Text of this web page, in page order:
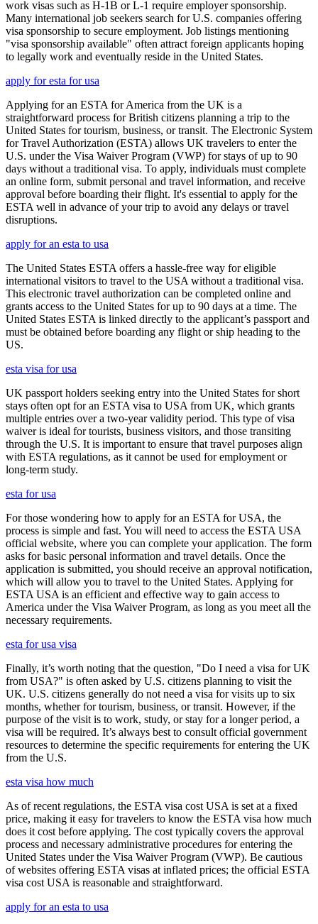
work visas such as H-1B or L-1 require employer sponsorship.
Many international job seekers search for U.S. companies offering
visa sponsorship to secure employment. Job listings mentioning
"visa sponsorship available" often attract foreign applicants hoping
to legally work and eventually reside in the United States.
apply for esta for usa
Applying for an ESTA for America from the UK is a
straightforward process for British citizens planning a trip to the
United States for tourism, business, or transit. The Electronic System
for Travel Authorization (ESTA) allows UK travelers to enter the
U.S. under the Visa Waiver Program (VWP) for stays of up to 90
days without a traditional visa. To apply, individuals must complete
an online form, submit personal and travel information, and receive
approval before boarding their flight. It's essential to apply for the
ESTA well in advance of your trip to avoid any delays or travel
disruptions.
apply for an esta to usa
The United States ESTA offers a hassle-free way for eligible
international visitors to travel to the USA without a traditional visa.
This electronic travel authorization can be completed online and
grants access to the United States for up to 90 days at a time. The
United States ESTA is linked directly to the applicant’s passport and
must be obtained before boarding any flight or ship heading to the
US.
esta visa for usa
UK passport holders seeking entry into the United States for short
stays often opt for an ESTA visa to USA from UK, which grants
multiple entries over a two-year validity period. This type of visa
waiver is ideal for tourists, business visitors, and those transiting
through the U.S. It is important to ensure that travel purposes align
with ESTA regulations, as it cannot be used for employment or
long-term study.
esta for usa
For those wondering how to apply for an ESTA for USA, the
process is simple and fast. You will need to access the ESTA USA
official website, where you can complete your application. The form
asks for basic personal information and travel details. Once the
application is submitted, you should receive an approval notification,
which will allow you to travel to the United States. Applying for
ESTA USA is an efficient and effective way to gain access to
America under the Visa Waiver Program, as long as you meet all the
necessary requirements.
esta for usa visa
Finally, it’s worth noting that the question, "Do I need a visa for UK
from USA?" is often asked by U.S. citizens planning to visit the
UK. U.S. citizens generally do not need a visa for visits up to six
months, whether for tourism, business, or transit. However, if the
purpose of the visit is to work, study, or stay for a longer period, a
visa will be required. It’s always best to consult official government
resources to determine the specific requirements for entering the UK
from the U.S.
esta visa how much
As of recent regulations, the ESTA visa cost USA is set at a fixed
price, making it easy for travelers to know the ESTA visa how much
does it cost before applying. The cost typically covers the approval
process and necessary administrative procedures for entering the
United States under the Visa Waiver Program (VWP). Be cautious
of websites offering ESTA visas at inflated prices; the official ESTA
visa cost USA is reasonable and straightforward.
apply for an esta to usa